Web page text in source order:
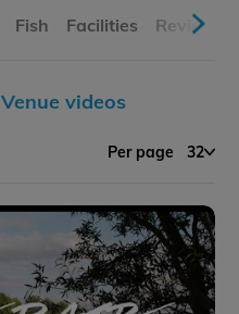
Fish Facilities Reviews
Venue videos
Per page 32